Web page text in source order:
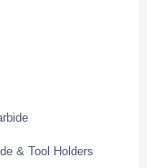
& Tool Holders